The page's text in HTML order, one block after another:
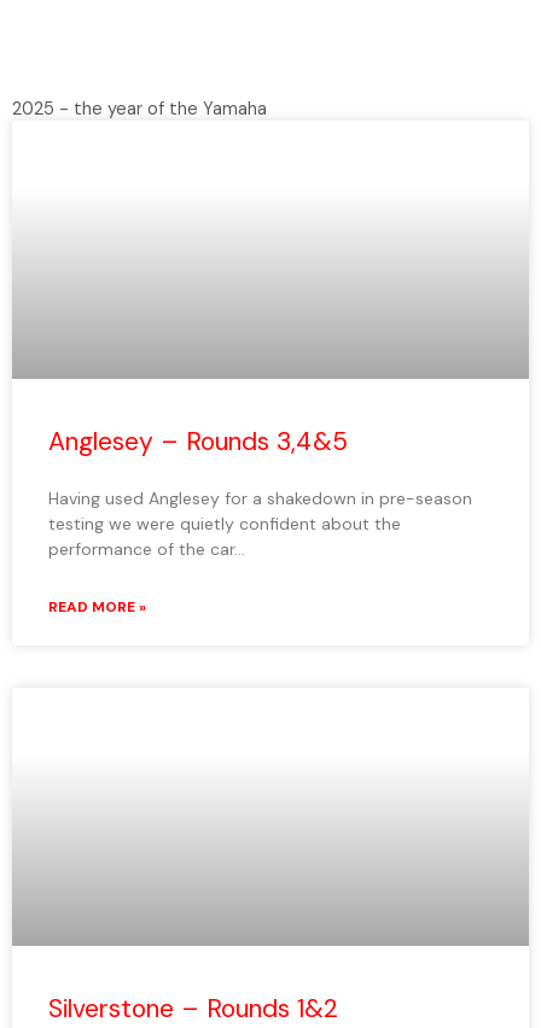
2025 - the year of the Yamaha
Anglesey – Rounds 3,4&5
Having used Anglesey for a shakedown in pre-season
testing we were quietly confident about the
performance of the car…
READ MORE »
Silverstone – Rounds 1&2